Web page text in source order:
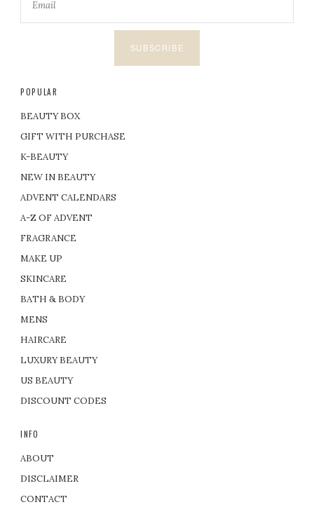
SUBSCRIBE
POPULAR
BEAUTY BOX
GIFT WITH PURCHASE
K-BEAUTY
NEW IN BEAUTY
ADVENT CALENDARS
A-Z OF ADVENT
FRAGRANCE
MAKE UP
SKINCARE
BATH & BODY
MENS
HAIRCARE
LUXURY BEAUTY
US BEAUTY
DISCOUNT CODES
INFO
ABOUT
DISCLAIMER
CONTACT